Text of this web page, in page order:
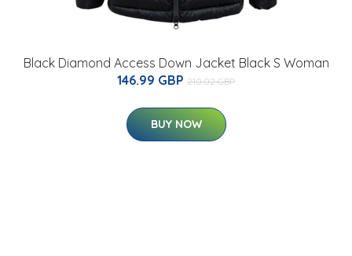
Black Diamond Access Down Jacket Black S Woman
146.99 GBP 210.02 GBP
BUY NOW